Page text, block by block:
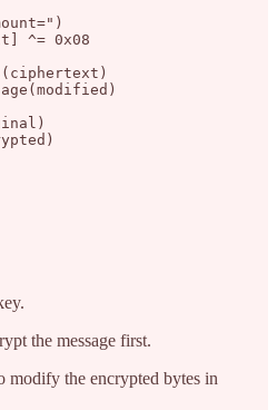
^= 0x08
the message first.
modify the encrypted bytes in